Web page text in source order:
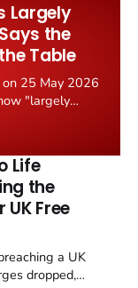
Largely
the
Table
25 May 2026
"largely
control
uranium
Life
the
Free
a UK
dropped,